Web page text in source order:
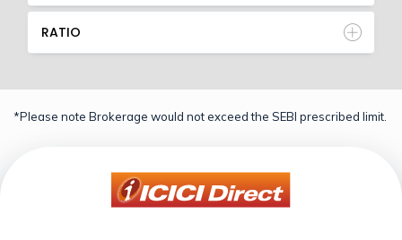
RATIO
*Please note Brokerage would not exceed the SEBI prescribed limit.